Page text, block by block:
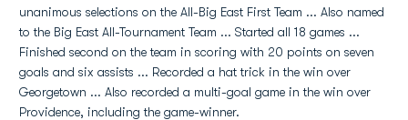
unanimous selections on the All-Big East First Team ... Also named
to the Big East All-Tournament Team ... Started all 18 games ...
Finished second on the team in scoring with 20 points on seven
goals and six assists ... Recorded a hat trick in the win over
Georgetown ... Also recorded a multi-goal game in the win over
Providence, including the game-winner.